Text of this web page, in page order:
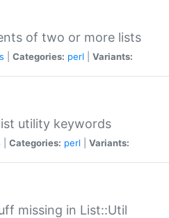
of two or more lists
Categories: perl Variants:
utility keywords
Categories: perl Variants:
missing in List::Util